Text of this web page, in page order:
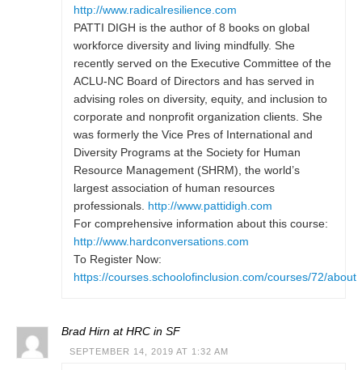
http://www.radicalresilience.com
PATTI DIGH is the author of 8 books on global
workforce diversity and living mindfully. She
recently served on the Executive Committee of the
ACLU-NC Board of Directors and has served in
advising roles on diversity, equity, and inclusion to
corporate and nonprofit organization clients. She
was formerly the Vice Pres of International and
Diversity Programs at the Society for Human
Resource Management (SHRM), the world’s
largest association of human resources
professionals. http://www.pattidigh.com
For comprehensive information about this course:
http://www.hardconversations.com
To Register Now:
https://courses.schoolofinclusion.com/courses/72/about
Brad Hirn at HRC in SF
SEPTEMBER 14, 2019 AT 1:32 AM